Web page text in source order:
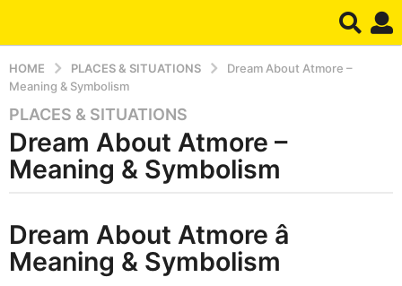
HOME PLACES & SITUATIONS
Dream About Atmore –
Meaning & Symbolism
5
m
o
n
h
s
a
PLACES & SITUATIONS
Dream About Atmore –
Meaning & Symbolism
y
d
r
Dream About Atmore â
Meaning & Symbolism